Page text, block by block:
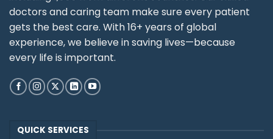
doctors and caring team make sure every patient
gets the best care. With 16+ years of global
experience, we believe in saving lives—because
every life is important.
QUICK SERVICES